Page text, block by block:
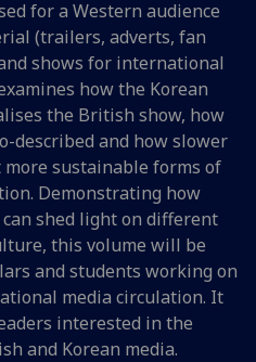
for a Western audience
(trailers, adverts, fan
shows for international
how the Korean
the British show, how
described and how slower
more sustainable forms of
Demonstrating how
shed light on different
this volume will be
and students working on
media circulation. It
interested in the
and Korean media.